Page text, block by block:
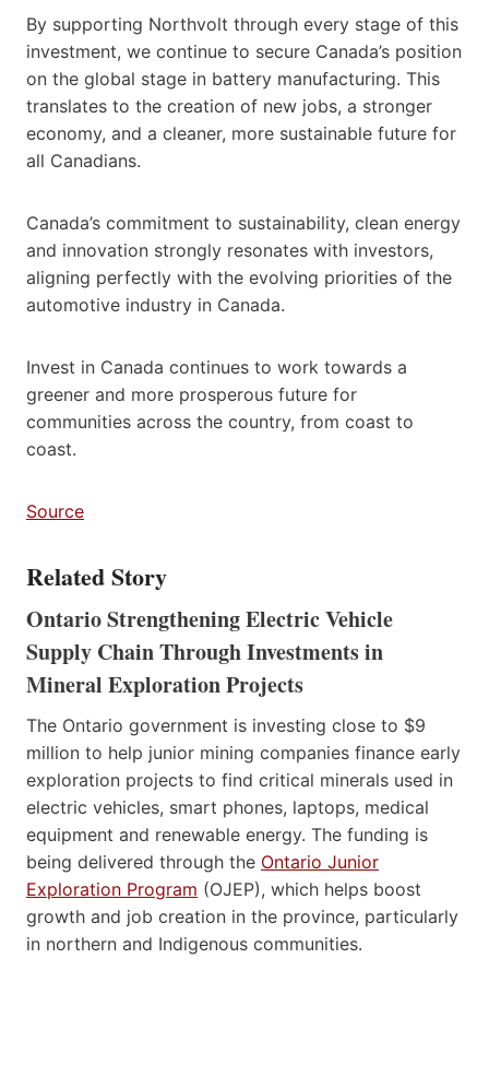
By supporting Northvolt through every stage of this
investment, we continue to secure Canada’s position
on the global stage in battery manufacturing. This
translates to the creation of new jobs, a stronger
economy, and a cleaner, more sustainable future for
all Canadians.
Canada’s commitment to sustainability, clean energy
and innovation strongly resonates with investors,
aligning perfectly with the evolving priorities of the
automotive industry in Canada.
Invest in Canada continues to work towards a
greener and more prosperous future for
communities across the country, from coast to
coast.
Source
Related Story
Ontario Strengthening Electric Vehicle
Supply Chain Through Investments in
Mineral Exploration Projects
The Ontario government is investing close to $9
million to help junior mining companies finance early
exploration projects to find critical minerals used in
electric vehicles, smart phones, laptops, medical
equipment and renewable energy. The funding is
being delivered through the Ontario Junior
Exploration Program (OJEP), which helps boost
growth and job creation in the province, particularly
in northern and Indigenous communities.